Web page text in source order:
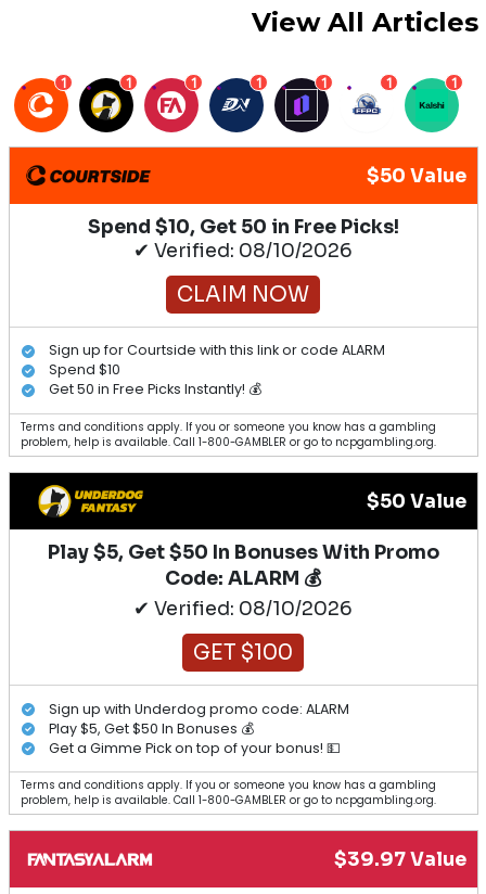
View All Articles
1 1 1 1 1 1 1
$50 Value
Spend $10, Get 50 in Free Picks!
✔ Verified: 08/10/2026
CLAIM NOW
Sign up for Courtside with this link or code ALARM
Spend $10
Get 50 in Free Picks Instantly! 💰
Terms and conditions apply. If you or someone you know has a gambling
problem, help is available. Call 1-800-GAMBLER or go to ncpgambling.org.
$50 Value
Play $5, Get $50 In Bonuses With Promo
Code: ALARM 💰
✔ Verified: 08/10/2026
GET $100
Sign up with Underdog promo code: ALARM
Play $5, Get $50 In Bonuses 💰
Get a Gimme Pick on top of your bonus! 💵
Terms and conditions apply. If you or someone you know has a gambling
problem, help is available. Call 1-800-GAMBLER or go to ncpgambling.org.
$39.97 Value